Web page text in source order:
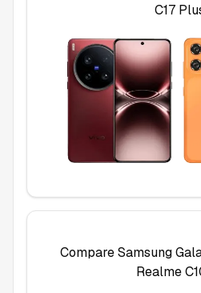
C17
CompareSamsung
Realme